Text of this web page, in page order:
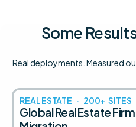
Some
Real deployments. Measured
REAL ESTATE · 200+ SITES
Global Real Estate